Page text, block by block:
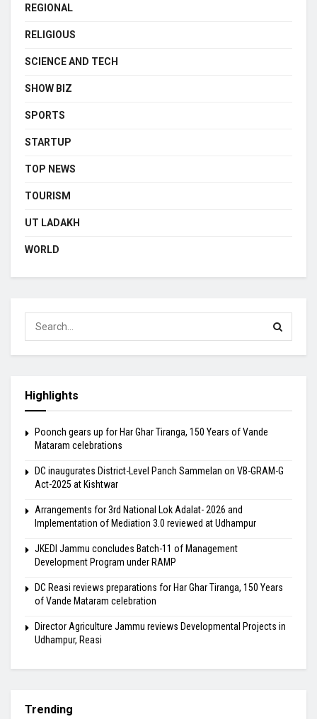
REGIONAL
RELIGIOUS
SCIENCE AND TECH
SHOW BIZ
SPORTS
STARTUP
TOP NEWS
TOURISM
UT LADAKH
WORLD
Highlights
Poonch gears up for Har Ghar Tiranga, 150 Years of Vande
Mataram celebrations
DC inaugurates District-Level Panch Sammelan on VB-GRAM-G
Act-2025 at Kishtwar
Arrangements for 3rd National Lok Adalat- 2026 and
Implementation of Mediation 3.0 reviewed at Udhampur
JKEDI Jammu concludes Batch-11 of Management
Development Program under RAMP
DC Reasi reviews preparations for Har Ghar Tiranga, 150 Years
of Vande Mataram celebration
Director Agriculture Jammu reviews Developmental Projects in
Udhampur, Reasi
Trending